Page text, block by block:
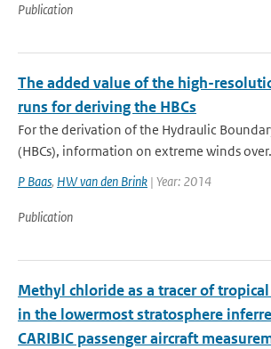
Publication
The added value of the high-
runs for deriving the HBCs
For the derivation of the Hydraulic
(HBCs), information on extreme winds
P Baas, HW van den Brink | Year: 2014
Publication
Methyl chloride as a tracer of
in the lowermost stratosphere
CARIBIC passenger aircraft